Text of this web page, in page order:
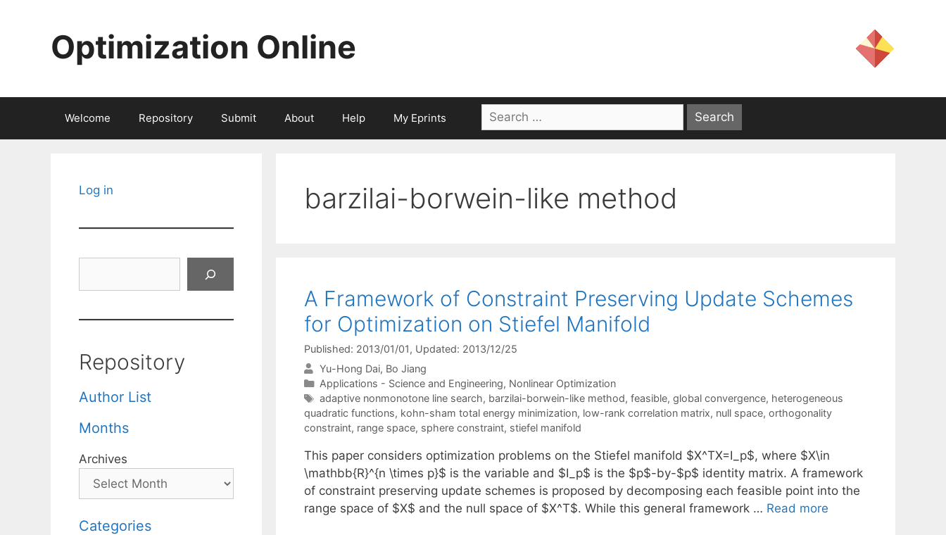
Optimization Online
Welcome Repository Submit About Help My Eprints
Search
for:
barzilai-borwein-like method
A Framework of Constraint Preserving Update Schemes
for Optimization on Stiefel Manifold
Published: 2013/01/01, Updated: 2013/12/25
Yu-Hong Dai Bo Jiang
Categories
Applications - Science and Engineering, Nonlinear Optimization
Tags
adaptive nonmonotone line search, barzilai-borwein-like method, feasible, global convergence, heterogeneous
quadratic functions, kohn-sham total energy minimization, low-rank correlation matrix, null space, orthogonality
constraint, range space, sphere constraint, stiefel manifold
This paper considers optimization problems on the Stiefel manifold $X^TX=I_p$, where $X\in
\mathbb{R}^{n \times p}$ is the variable and $I_p$ is the $p$-by-$p$ identity matrix. A framework
of constraint preserving update schemes is proposed by decomposing each feasible point into the
range space of $X$ and the null space of $X^T$. While this general framework … Read more
Log in
Repository
Author List
Months
Archives
Categories